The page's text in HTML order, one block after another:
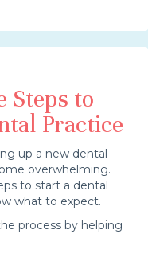
Steps to
Practice
up a new dental
overwhelming.
to start a dental
what to expect.
process by helping